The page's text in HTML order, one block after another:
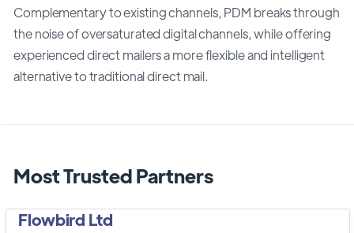
Complementary to existing channels, PDM breaks through
the noise of oversaturated digital channels, while offering
experienced direct mailers a more flexible and intelligent
alternative to traditional direct mail.
Most Trusted Partners
Flowbird Ltd